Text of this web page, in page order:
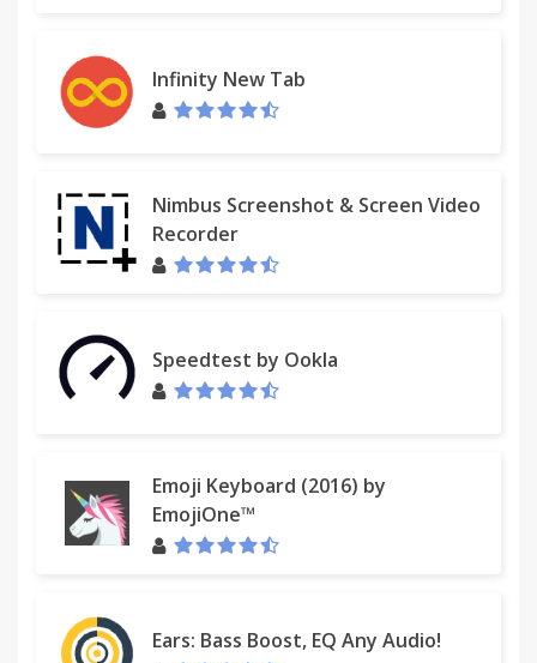
Infinity New Tab
Nimbus Screenshot & Screen Video
Recorder
Speedtest by Ookla
Emoji Keyboard (2016) by
EmojiOne™
Ears: Bass Boost, EQ Any Audio!